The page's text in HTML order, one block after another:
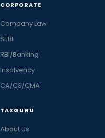
CORPORATE
Company Law
SEBI
RBI/Banking
Insolvency
CA/CS/CMA
TAXGURU
About Us